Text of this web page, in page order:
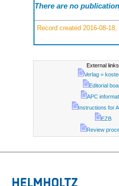
There are no
Record created 2016-08-
External
Verlag =
Editorial
APC
Instructions for
EZB
Review